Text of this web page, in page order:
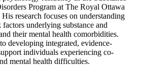
Program at The Royal Ottawa
research focuses on understanding
underlying substance and
their mental health comorbidities.
developing integrated, evidence-
individuals experiencing co-
mental health difficulties.